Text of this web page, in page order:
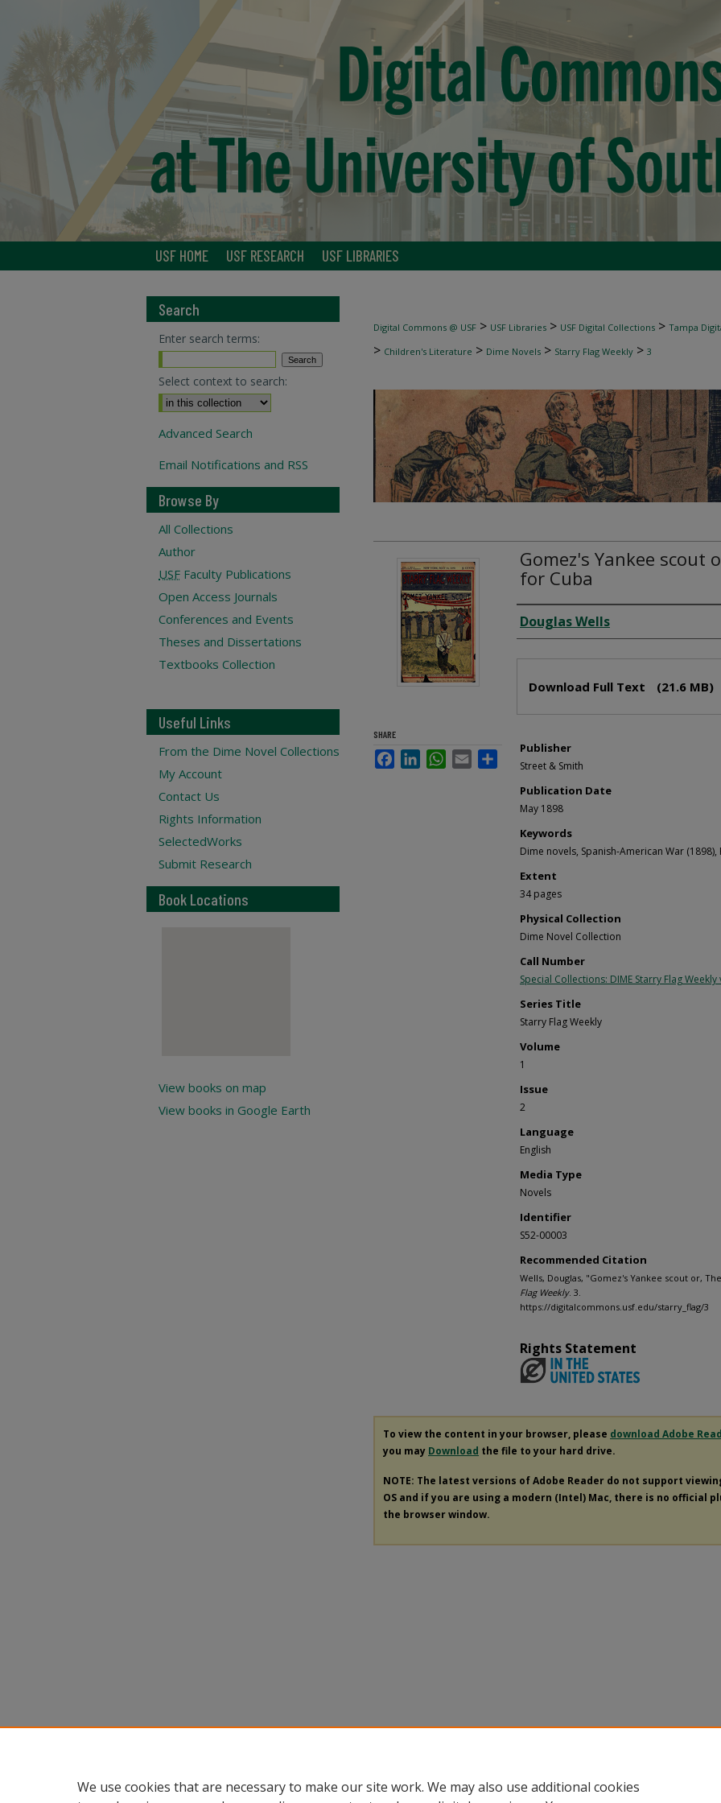
USF HOME USF RESEARCH USF LIBRARIES
Digital Commons @ USF > USF Libraries > USF Digital Collections > Tampa
> Children's Literature > Dime Novels > Starry Flag Weekly > 3
Gomez's Yankee scout
for Cuba
Creator
Douglas Wells
Download Full Text (21.6 MB)
Publisher
Street & Smith
Publication Date
May 1898
Keywords
Dime novels, Spanish-American War (1898),
Extent
34 pages
Physical Collection
Dime Novel Collection
Call Number
Special Collections: DIME Starry Flag Weekly
Series Title
Starry Flag Weekly
Volume
1
Issue
2
Language
English
Media Type
Novels
Identifier
S52-00003
Recommended Citation
Wells, Douglas, "Gomez's Yankee scout or,
Flag Weekly. 3.
https://digitalcommons.usf.edu/starry_flag/3
SHARE
FacebookLinkedInWhatsApp
Email Share
Rights Statement
To view the content in your browser, please download Adobe
you may Download the file to your hard drive.
NOTE: The latest versions of Adobe Reader do not support
OS and if you are using a modern (Intel) Mac, there is no official
the browser window.
Search
Enter search terms:
Select context to search:
Advanced Search
Email Notifications and RSS
Browse By
All Collections
Author
USF Faculty Publications
Open Access Journals
Conferences and Events
Theses and Dissertations
Textbooks Collection
Useful Links
From the Dime Novel Collections
My Account
Contact Us
Rights Information
SelectedWorks
Submit Research
Book Locations
View books on map
View books in Google Earth
We use cookies that are necessary to make our site work. We may also use additional cookies